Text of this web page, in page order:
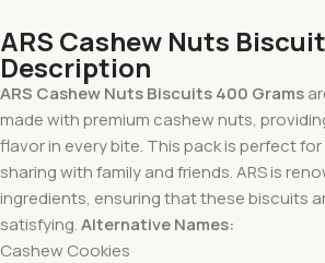
ARS Cashew Nuts
Description
ARS Cashew Nuts Biscuits 400 Grams
made with premium cashew nuts,
flavor in every bite. This pack is perfect
sharing with family and friends. ARS is
ingredients, ensuring that these biscuits
satisfying.Alternative Names:
Cashew Cookies